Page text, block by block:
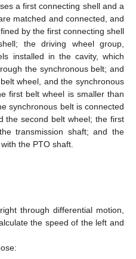
a first connecting shell and a
matched and connected, and
by the first connecting shell
the driving wheel group,
installed in the cavity, which
the synchronous belt; and
wheel, and the synchronous
first belt wheel is smaller than
synchronous belt is connected
the second belt wheel; the first
transmission shaft; and the
the PTO shaft.
through differential motion,
the speed of the left and